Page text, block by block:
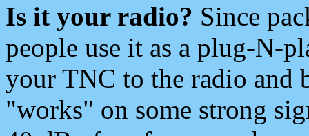
Is it your radio? Since
people use it as a plug-N-
your TNC to the radio and
"works" on some strong